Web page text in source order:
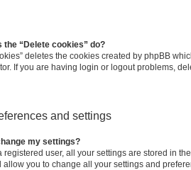
the “Delete cookies” do?
deletes the cookies created by phpBB
If you are having login or logout problems,
and settings
my settings?
registered user, all your settings are stored in
allow you to change all your settings and